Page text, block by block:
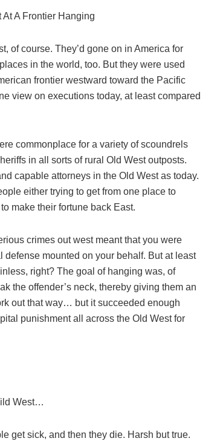
A Frontier Hanging
of course. They’d gone on in America for
in the world, too. But they were used
frontier westward toward the Pacific
view on executions today, at least compared
commonplace for a variety of scoundrels
in all sorts of rural Old West outposts.
capable attorneys in the Old West as today.
either trying to get from one place to
make their fortune back East.
crimes out west meant that you were
defense mounted on your behalf. But at least
right? The goal of hanging was, of
the offender’s neck, thereby giving them an
out that way… but it succeeded enough
punishment all across the Old West for
West…
get sick, and then they die. Harsh but true.